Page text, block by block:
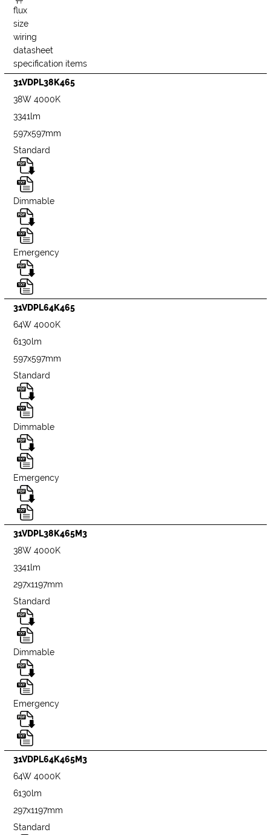
flux
size
wiring
datasheet
specification items
31VDPL38K465
38W 4000K
3341lm
597x597mm
Standard
Dimmable
Emergency
31VDPL64K465
64W 4000K
6130lm
597x597mm
Standard
Dimmable
Emergency
31VDPL38K465M3
38W 4000K
3341lm
297x1197mm
Standard
Dimmable
Emergency
31VDPL64K465M3
64W 4000K
6130lm
297x1197mm
Standard